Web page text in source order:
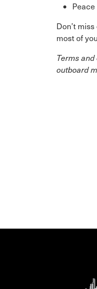
Don’t
most of
Terms
outboard